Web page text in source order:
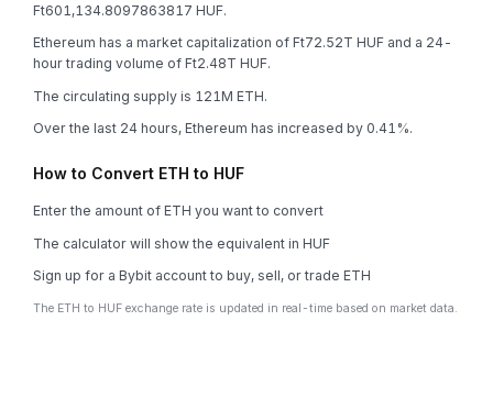
Ft601,134.8097863817 HUF.
Ethereum has a market capitalization of Ft72.52T HUF and a 24-
hour trading volume of Ft2.48T HUF.
The circulating supply is 121M ETH.
Over the last 24 hours, Ethereum has increased by 0.41%.
How to Convert ETH to HUF
Enter the amount of ETH you want to convert
The calculator will show the equivalent in HUF
Sign up for a Bybit account to buy, sell, or trade ETH
The ETH to HUF exchange rate is updated in real-time based on market data.